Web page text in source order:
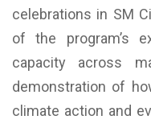
celebrations in SM
of the program’s
capacity across
demonstration of
climate action and